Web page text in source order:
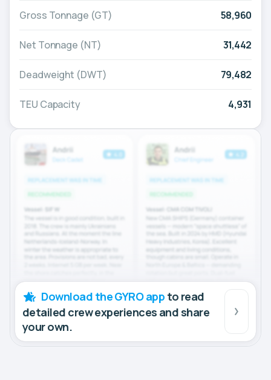
Gross Tonnage (GT) 58,960
Net Tonnage (NT) 31,442
Deadweight (DWT) 79,482
TEU Capacity 4,931
Download the GYRO app to read
detailed crew experiences and share
your own.